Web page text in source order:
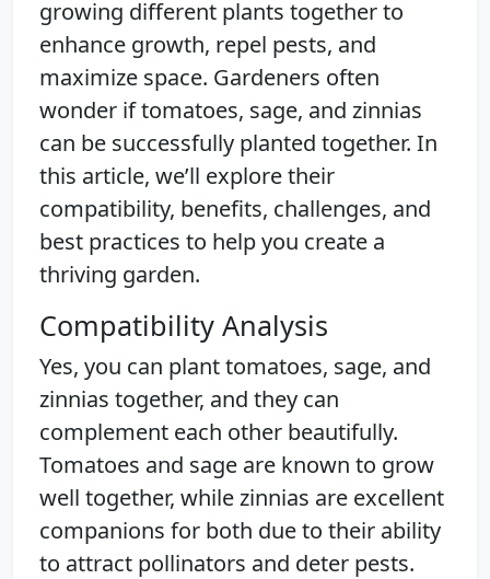
growing different plants together to
enhance growth, repel pests, and
maximize space. Gardeners often
wonder if tomatoes, sage, and zinnias
can be successfully planted together. In
this article, we’ll explore their
compatibility, benefits, challenges, and
best practices to help you create a
thriving garden.
Compatibility Analysis
Yes, you can plant tomatoes, sage, and
zinnias together, and they can
complement each other beautifully.
Tomatoes and sage are known to grow
well together, while zinnias are excellent
companions for both due to their ability
to attract pollinators and deter pests.